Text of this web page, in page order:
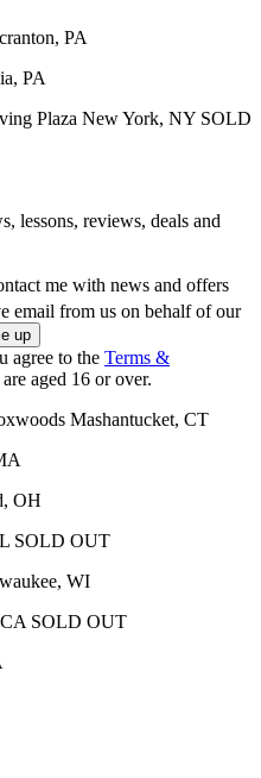
PA
PA
Plaza New York, NY SOLD
lessons, reviews, deals and
me with news and offers
email from us on behalf of our
agree to the Terms &
aged 16 or over.
Mashantucket, CT
OH
SOLD OUT
WI
SOLD OUT